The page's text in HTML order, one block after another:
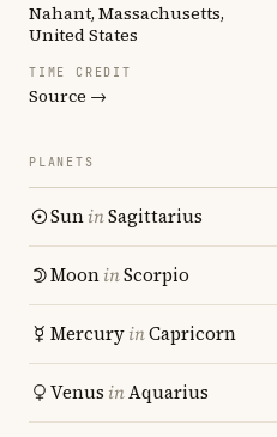
Nahant, Massachusetts,
United States
TIME CREDIT
Source →
PLANETS
SuninSagittarius
MooninScorpio
MercuryinCapricorn
Venus inAquarius